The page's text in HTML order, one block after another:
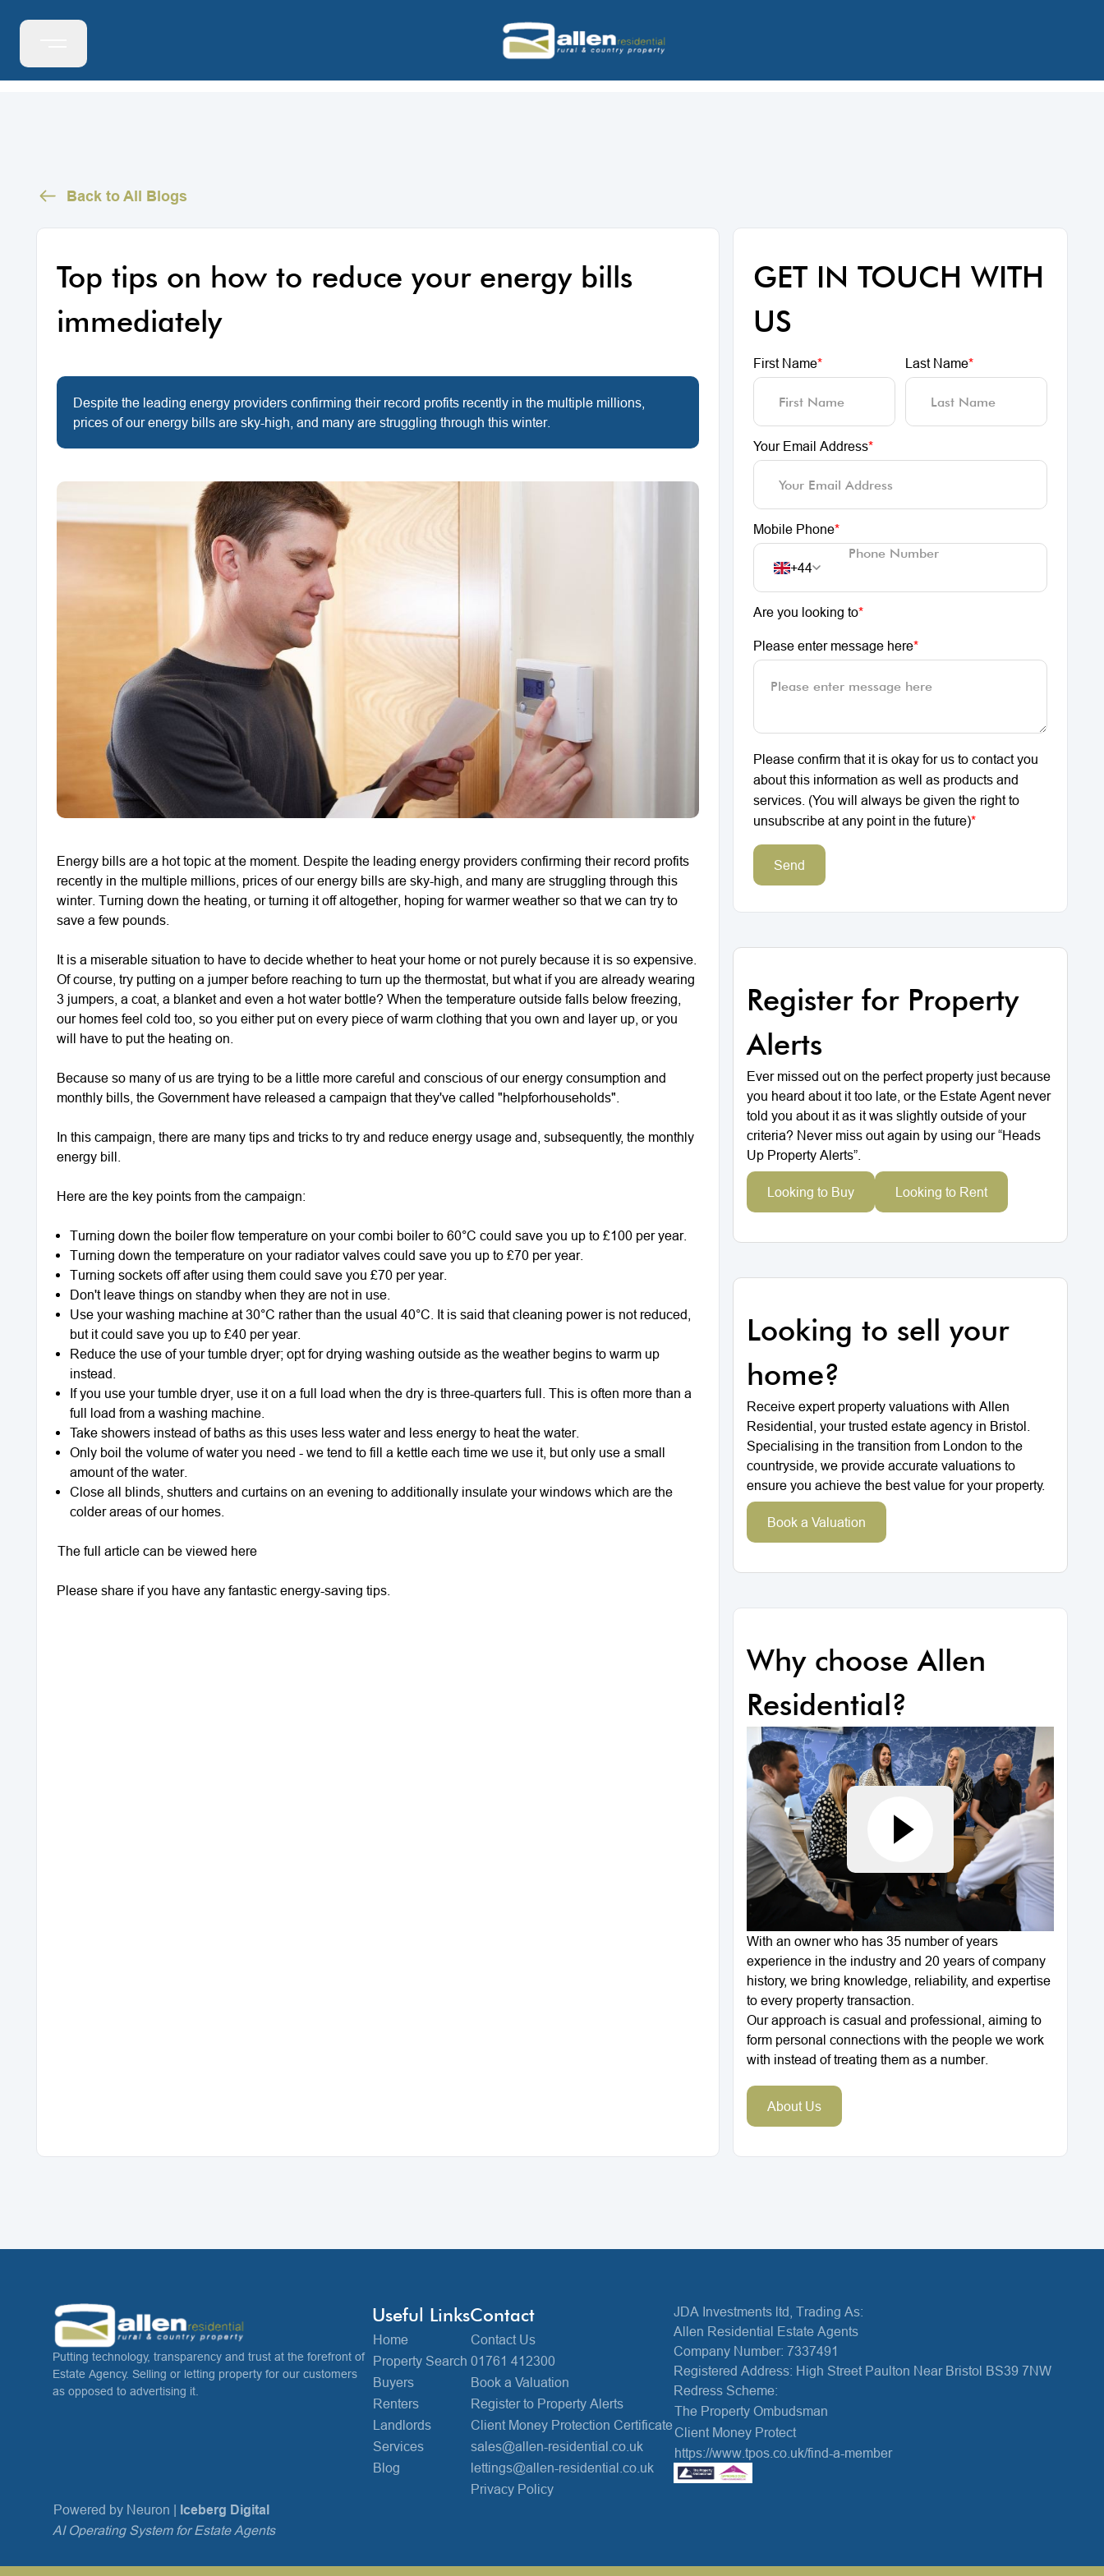
Back to All Blogs
Top tips on how to reduce your energy bills
immediately
Despite the leading energy providers confirming their record profits recently in the multiple millions,
prices of our energy bills are sky-high, and many are struggling through this winter.
Energy bills are a hot topic at the moment. Despite the leading energy providers confirming their record profits
recently in the multiple millions, prices of our energy bills are sky-high, and many are struggling through this
winter. Turning down the heating, or turning it off altogether, hoping for warmer weather so that we can try to
save a few pounds.
It is a miserable situation to have to decide whether to heat your home or not purely because it is so expensive.
Of course, try putting on a jumper before reaching to turn up the thermostat, but what if you are already wearing
3 jumpers, a coat, a blanket and even a hot water bottle? When the temperature outside falls below freezing,
our homes feel cold too, so you either put on every piece of warm clothing that you own and layer up, or you
will have to put the heating on.
Because so many of us are trying to be a little more careful and conscious of our energy consumption and
monthly bills, the Government have released a campaign that they've called "helpforhouseholds".
In this campaign, there are many tips and tricks to try and reduce energy usage and, subsequently, the monthly
energy bill.
Here are the key points from the campaign:
Turning down the boiler flow temperature on your combi boiler to 60°C could save you up to £100 per year.
Turning down the temperature on your radiator valves could save you up to £70 per year.
Turning sockets off after using them could save you £70 per year.
Don't leave things on standby when they are not in use.
Use your washing machine at 30°C rather than the usual 40°C. It is said that cleaning power is not reduced,
but it could save you up to £40 per year.
Reduce the use of your tumble dryer; opt for drying washing outside as the weather begins to warm up
instead.
If you use your tumble dryer, use it on a full load when the dry is three-quarters full. This is often more than a
full load from a washing machine.
Take showers instead of baths as this uses less water and less energy to heat the water.
Only boil the volume of water you need - we tend to fill a kettle each time we use it, but only use a small
amount of the water.
Close all blinds, shutters and curtains on an evening to additionally insulate your windows which are the
colder areas of our homes.
The full article can be viewed here
Please share if you have any fantastic energy-saving tips.
GET IN TOUCH WITH
US
First Name* Last Name*
Your Email Address*
Mobile Phone*
+44
Are you looking to*
Please enter message here*
Please confirm that it is okay for us to contact you
about this information as well as products and
services. (You will always be given the right to
unsubscribe at any point in the future)*
Send
Register for Property
Alerts
Ever missed out on the perfect property just because
you heard about it too late, or the Estate Agent never
told you about it as it was slightly outside of your
criteria? Never miss out again by using our “Heads
Up Property Alerts”.
Looking to Buy Looking to Rent
Looking to sell your
home?
Receive expert property valuations with Allen
Residential, your trusted estate agency in Bristol.
Specialising in the transition from London to the
countryside, we provide accurate valuations to
ensure you achieve the best value for your property.
Book a Valuation
Why choose Allen
Residential?
With an owner who has 35 number of years
experience in the industry and 20 years of company
history, we bring knowledge, reliability, and expertise
to every property transaction.
Our approach is casual and professional, aiming to
form personal connections with the people we work
with instead of treating them as a number.
About Us
Putting technology, transparency and trust at the forefront of
Estate Agency. Selling or letting property for our customers
as opposed to advertising it.
Useful Links
Home
Property Search
Buyers
Renters
Landlords
Services
Blog
Contact
Contact Us
01761 412300
Book a Valuation
Register to Property Alerts
Client Money Protection Certificate
sales@allen-residential.co.uk
lettings@allen-residential.co.uk
Privacy Policy
JDA Investments ltd, Trading As:
Allen Residential Estate Agents
Company Number: 7337491
Registered Address: High Street Paulton Near Bristol BS39 7NW
Redress Scheme:
The Property Ombudsman
Client Money Protect
https://www.tpos.co.uk/find-a-member
Powered by Neuron | Iceberg Digital
AI Operating System for Estate Agents